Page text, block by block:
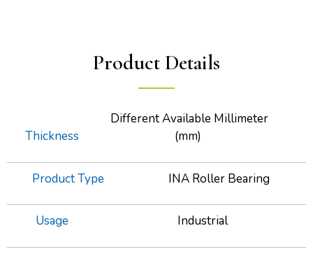
Product Details
Thickness
Different Available Millimeter
(mm)
Product Type INA Roller Bearing
Usage Industrial